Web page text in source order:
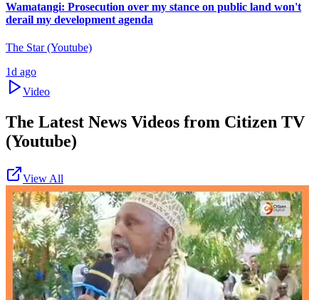
Wamatangi: Prosecution over my stance on public land won't
derail my development agenda
The Star (Youtube)
1d ago
Video
The Latest News Videos from Citizen TV
(Youtube)
View All